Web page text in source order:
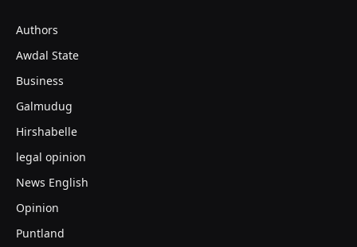
Authors
Awdal State
Business
Galmudug
Hirshabelle
legal opinion
News English
Opinion
Puntland